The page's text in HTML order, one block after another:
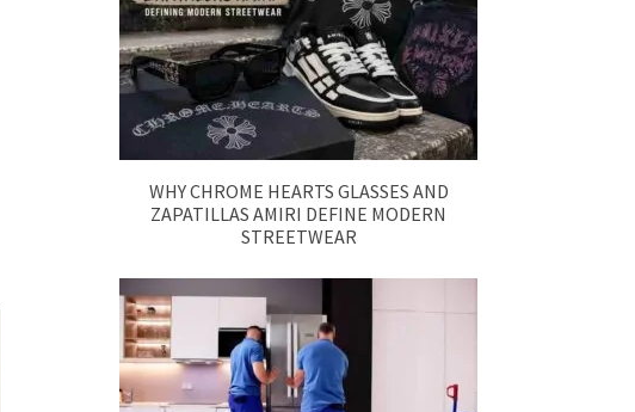
WHY CHROME HEARTS GLASSES AND
ZAPATILLAS AMIRI DEFINE MODERN
STREETWEAR